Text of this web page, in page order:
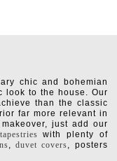
chic and bohemian
look to the house. Our
than the classic
far more relevant in
just add our
tapestries with plenty of
,duvet covers, posters